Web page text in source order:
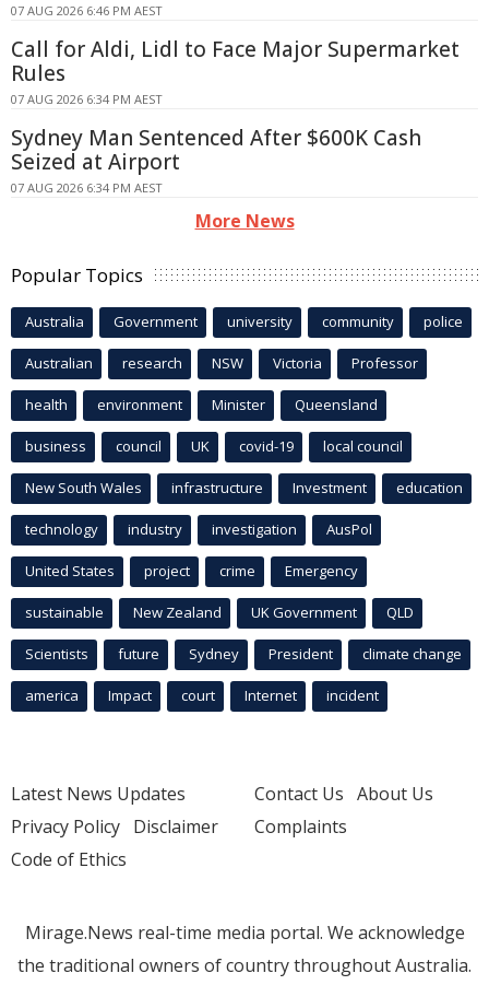
07 AUG 2026 6:46 PM AEST
Call for Aldi, Lidl to Face Major Supermarket
Rules
07 AUG 2026 6:34 PM AEST
Sydney Man Sentenced After $600K Cash
Seized at Airport
07 AUG 2026 6:34 PM AEST
More News
Popular Topics
Australia Government university community police
Australian research NSW Victoria Professor
health environment Minister Queensland
business council UK covid-19 local council
New South Wales infrastructure Investment education
technology industry investigation AusPol
United States project crime Emergency
sustainable New Zealand UK Government QLD
Scientists future Sydney President climate change
america Impact court Internet incident
Latest News Updates
Privacy Policy Disclaimer
Code of Ethics
Contact Us About Us
Complaints
Mirage.News real-time media portal. We acknowledge
the traditional owners of country throughout Australia.